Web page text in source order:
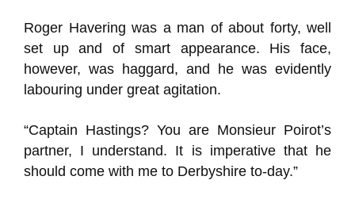
Roger Havering was a man of about forty, well
set up and of smart appearance. His face,
however, was haggard, and he was evidently
labouring under great agitation.
“Captain Hastings? You are Monsieur Poirot’s
partner, I understand. It is imperative that he
should come with me to Derbyshire to-day.”